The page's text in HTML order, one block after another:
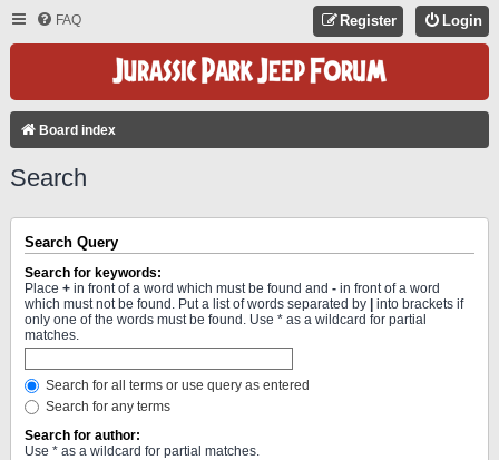
FAQ Login
Register
Board index
Search
Search Query
Search for keywords:
Place + in front of a word which must be found and - in front of a word
which must not be found. Put a list of words separated by
into brackets if
only one of the words must be found. Use * as a wildcard for partial
matches.
Search for all terms or use query as entered
Search for any terms
Search for author:
Use * as a wildcard for partial matches.